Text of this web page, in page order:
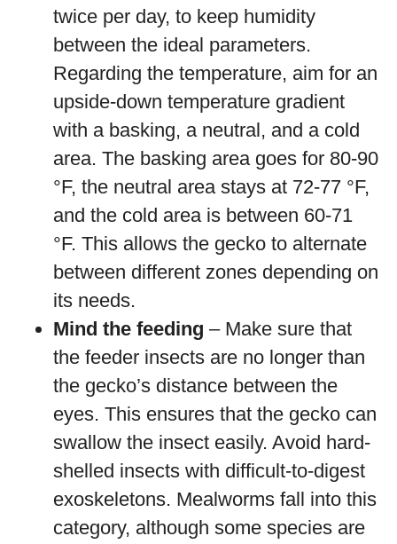
twice per day, to keep humidity
between the ideal parameters.
Regarding the temperature, aim for an
upside-down temperature gradient
with a basking, a neutral, and a cold
area. The basking area goes for 80-90
°F, the neutral area stays at 72-77 °F,
and the cold area is between 60-71
°F. This allows the gecko to alternate
between different zones depending on
its needs.
Mind the feeding – Make sure that
the feeder insects are no longer than
the gecko’s distance between the
eyes. This ensures that the gecko can
swallow the insect easily. Avoid hard-
shelled insects with difficult-to-digest
exoskeletons. Mealworms fall into this
category, although some species are